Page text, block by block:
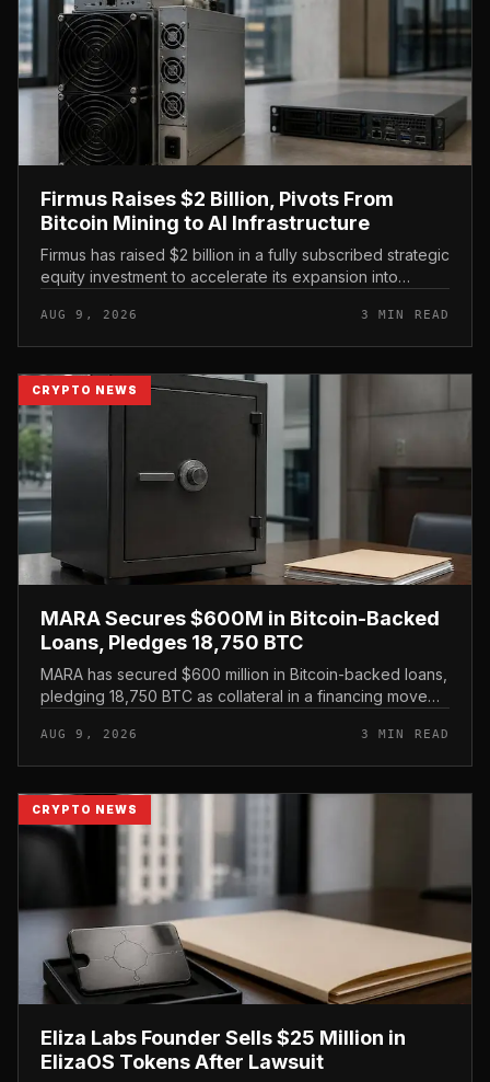
Firmus Raises $2 Billion, Pivots From
Bitcoin Mining to AI Infrastructure
Firmus has raised $2 billion in a fully subscribed strategic
equity investment to accelerate its expansion into
shift away from...
AUG 9, 2026 3 MIN READ
CRYPTO NEWS
MARA Secures $600M in Bitcoin-Backed
Loans, Pledges 18,750 BTC
MARA has secured $600 million in Bitcoin-backed loans,
pledging 18,750 BTC as collateral in a financing move
new equity.
AUG 9, 2026 3 MIN READ
CRYPTO NEWS
Eliza Labs Founder Sells $25 Million in
ElizaOS Tokens After Lawsuit